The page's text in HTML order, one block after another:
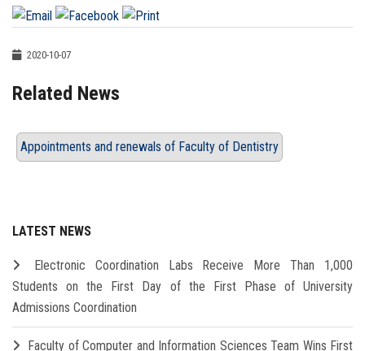
2020-10-07
Related News
Appointments and renewals of Faculty of Dentistry
LATEST NEWS
Electronic Coordination Labs Receive More Than 1,000
Students on the First Day of the First Phase of University
Admissions Coordination
Faculty of Computer and Information Sciences Team Wins First